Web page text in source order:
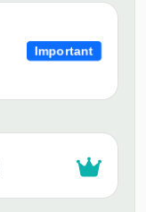
Important